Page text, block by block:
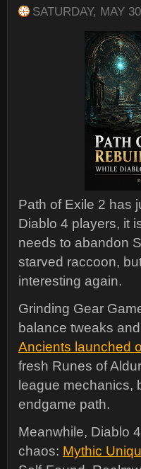
SATURDAY, MAY
Path of Exile 2 has
Diablo 4 players, it
needs to abandon
starved raccoon,
interesting again.
Grinding Gear
balance tweaks
Ancients launched
fresh Runes of
league mechanics,
endgame path.
Meanwhile, Diablo
chaos: Mythic